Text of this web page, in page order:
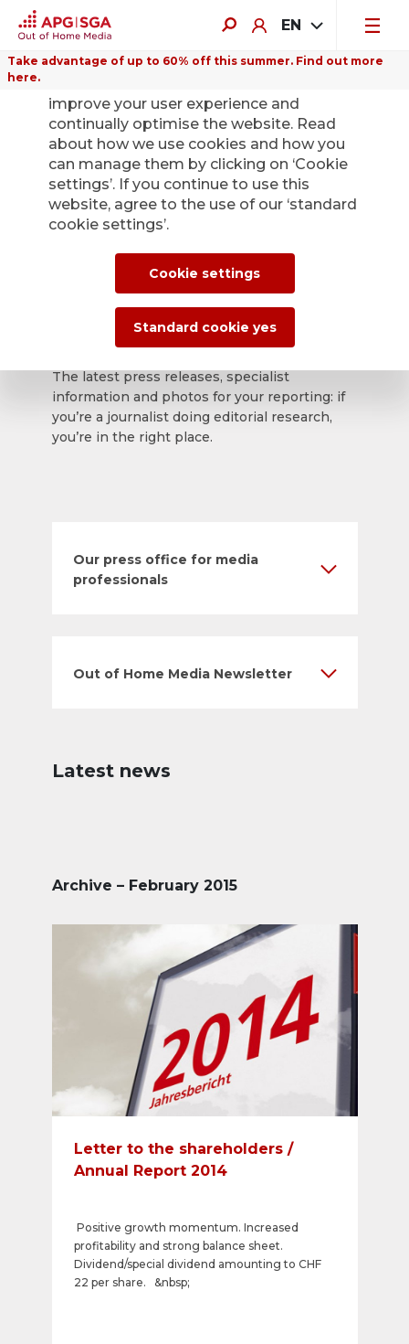
EN
Take advantage of up to 60% off this summer. Find out more
here.
Back
APG|SGA press
office for news and
press releases.
The latest press releases, specialist
information and photos for your reporting: if
you’re a journalist doing editorial research,
you’re in the right place.
Our press office for media
professionals
Out of Home Media Newsletter
Latest news
Archive – February 2015
Letter to the shareholders /
Annual Report 2014
profitability and strong balance sheet.
Dividend/special dividend amounting to CHF
22 per share. &nbsp;
improve your user experience and
continually optimise the website. Read
about how we use cookies and how you
can manage them by clicking on ‘Cookie
settings’. If you continue to use this
website, agree to the use of our ‘standard
cookie settings’.
Cookie settings
Standard cookie yes